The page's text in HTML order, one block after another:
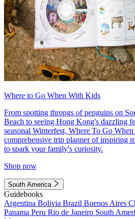
Where to Go When With Kids
From spotting throngs of penguins on
Beach to seeing Hong Kong's dazzling
seasonal Winterfest, Where To Go
comprehensive trip planner of inspiring
to spark your family's curiosity.
Shop now
South America
Guidebooks
Argentina Bolivia Brazil Buenos Aires
Panama Peru Rio de Janeiro South